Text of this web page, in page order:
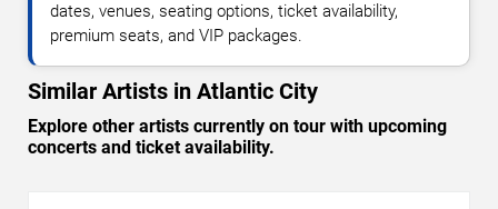
dates, venues, seating options, ticket availability,
premium seats, and VIP packages.
Similar Artists in Atlantic City
Explore other artists currently on tour with upcoming
concerts and ticket availability.